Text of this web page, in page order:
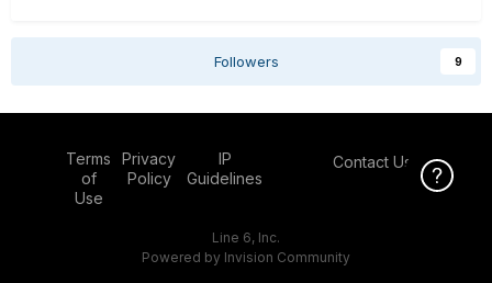
Followers 9
Terms
of
Use
Privacy
Policy
IP
Guidelines
Contact Us
Line 6, Inc.
Powered by Invision Community
Click Here